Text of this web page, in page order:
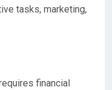
tasks, marketing,
financial